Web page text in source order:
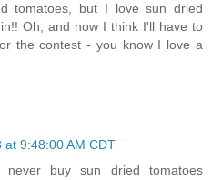
tomatoes, but I love sun dried
Oh, and now I think I'll have to
the contest - you know I love a
at 9:48:00 AM CDT
buy sun dried tomatoes